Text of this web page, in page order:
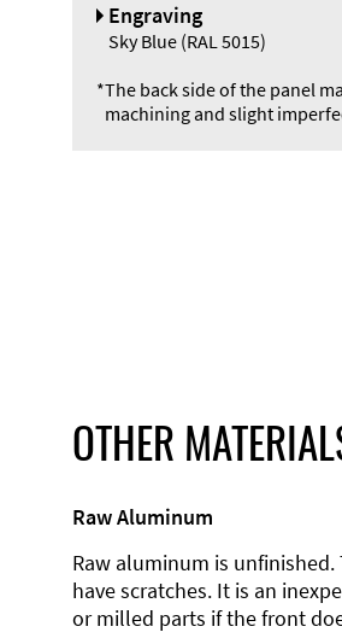
Engraving
Sky Blue (RAL 5015)
*The back side of the panel
machining and slight
OTHER
Raw Aluminum
Raw aluminum is
have scratches. It is an
or milled parts if the front